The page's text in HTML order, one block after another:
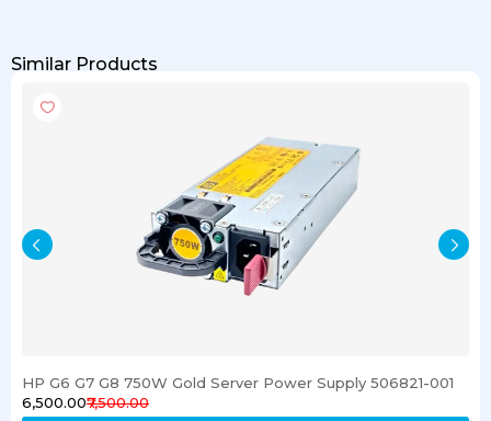
Similar Products
HP G6 G7 G8 750W Gold Server Power Supply 506821-001
₹6,500.00₹7,500.00